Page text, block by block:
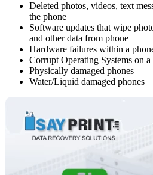
Deleted photos, videos, text
the phone
Software updates that wipe
and other data from phone
Hardware failures within a
Corrupt Operating Systems on a
Physically damaged phones
Water/Liquid damaged phones